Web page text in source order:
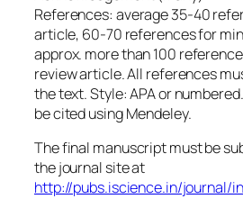
References: average 35-40
article, 60-70 references for
approx. more than 100
review article. All references
the text. Style: APA or
be cited using Mendeley.
The final manuscript must be
the journal site at
http://pubs.iscience.in/journal/